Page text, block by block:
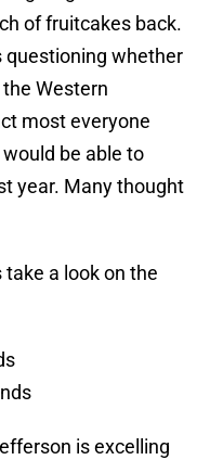
of fruitcakes back.
questioning whether
Western
most everyone
be able to
year. Many thought
a look on the
is excelling